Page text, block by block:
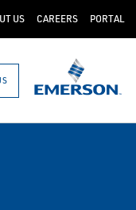
US CAREERS PORTAL